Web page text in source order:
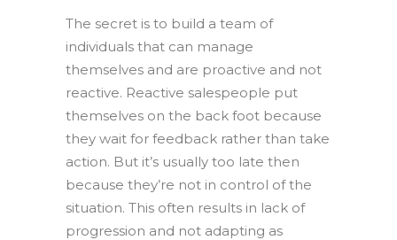
The secret is to build a team of
individuals that can manage
themselves and are proactive and not
reactive. Reactive salespeople put
themselves on the back foot because
they wait for feedback rather than take
action. But it’s usually too late then
because they’re not in control of the
situation. This often results in lack of
progression and not adapting as